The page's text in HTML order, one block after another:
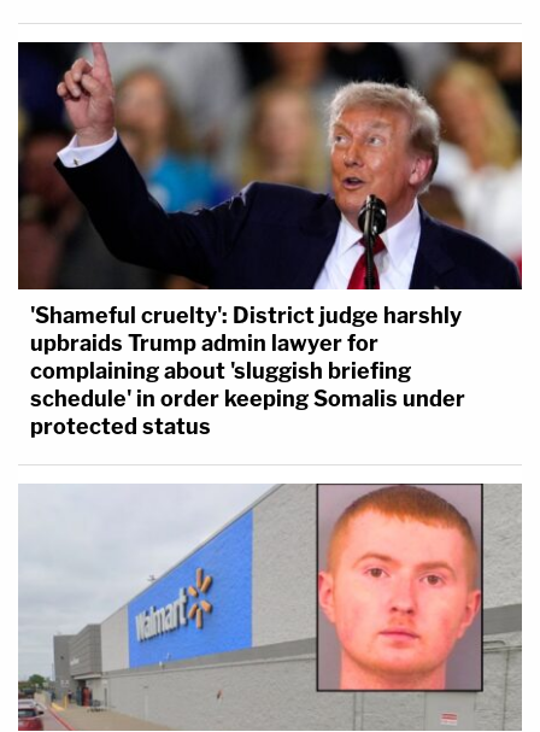
'Shameful cruelty': District judge harshly
upbraids Trump admin lawyer for
complaining about 'sluggish briefing
schedule' in order keeping Somalis under
protected status